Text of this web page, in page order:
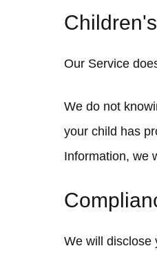
Our Service
We do not
your child has
Information, we
We will disclose